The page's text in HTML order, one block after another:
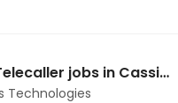
BPO/Telecaller jobs in Cassius Technologies at Kolkata
Technologies